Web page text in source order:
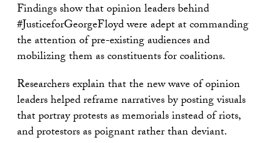
Findings show that opinion leaders behind
#JusticeforGeorgeFloyd were adept at commanding
the attention of pre-existing audiences and
mobilizing them as constituents for coalitions.
Researchers explain that the new wave of opinion
leaders helped reframe narratives by posting visuals
that portray protests as memorials instead of riots,
and protestors as poignant rather than deviant.